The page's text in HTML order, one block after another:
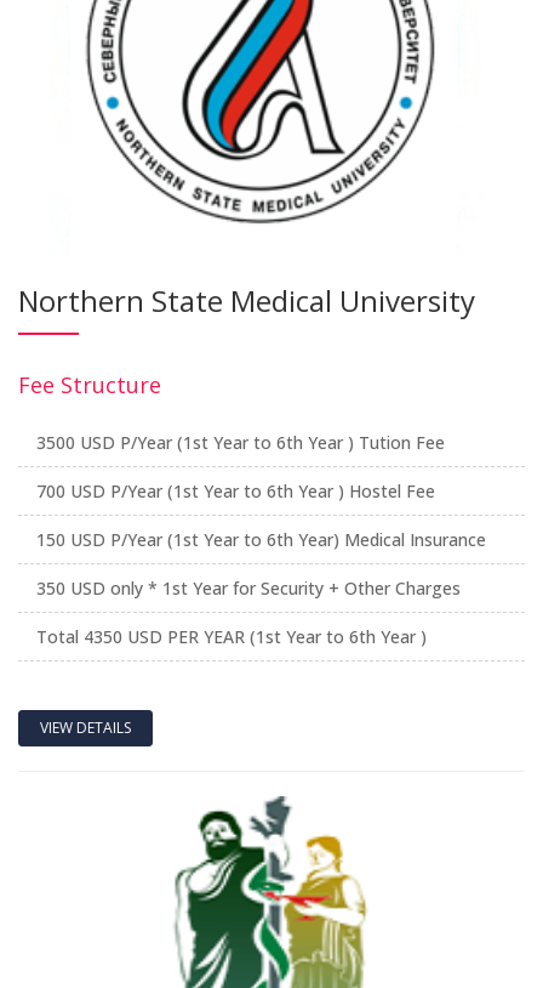
Northern State Medical University
Fee Structure
3500 USD P/Year (1st Year to 6th Year ) Tution Fee
700 USD P/Year (1st Year to 6th Year ) Hostel Fee
150 USD P/Year (1st Year to 6th Year) Medical Insurance
350 USD only * 1st Year for Security + Other Charges
Total 4350 USD PER YEAR (1st Year to 6th Year )
VIEW DETAILS